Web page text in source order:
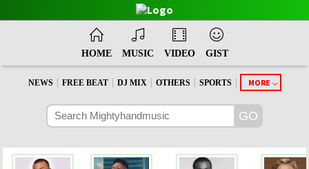
HOME MUSIC VIDEO GIST
NEWS | FREE BEAT | DJ MIX | OTHERS | SPORTS | MORE